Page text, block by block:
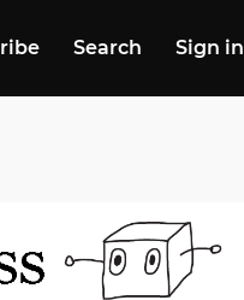
Search Sign in